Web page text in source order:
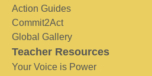
Action Guides
Commit2Act
Global Gallery
Teacher Resources
Your Voice is Power